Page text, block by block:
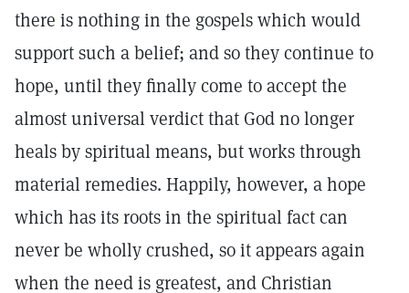
there is nothing in the gospels which would
support such a belief; and so they continue to
hope, until they finally come to accept the
almost universal verdict that God no longer
heals by spiritual means, but works through
material remedies. Happily, however, a hope
which has its roots in the spiritual fact can
never be wholly crushed, so it appears again
when the need is greatest, and Christian